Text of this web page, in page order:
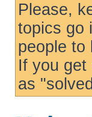
Please,
topics go
people to
If you get
as